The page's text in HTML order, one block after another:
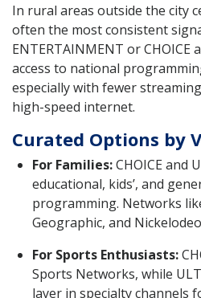
In rural areas outside the city
often the most consistent
ENTERTAINMENT or
access to national
especially with fewer
high-speed internet.
Curated Options by
For Families:CHOICE and
educational, kids’, and
programming. Networks
Geographic, and
For Sports Enthusiasts:
Sports Networks, while
layer in specialty channels